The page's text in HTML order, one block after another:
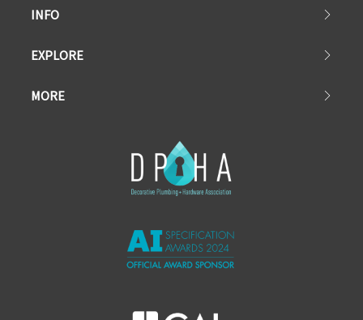
INFO
EXPLORE
MORE